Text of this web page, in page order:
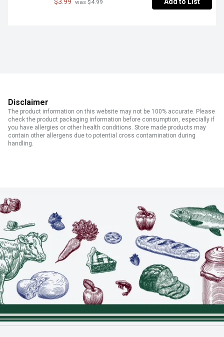
was $4.99
Disclaimer
The product information on this website may not be 100% accurate. Please
check the product packaging information before consumption, especially if
you have allergies or other health conditions. Store made products may
contain other allergens due to potential cross contamination during
handling.